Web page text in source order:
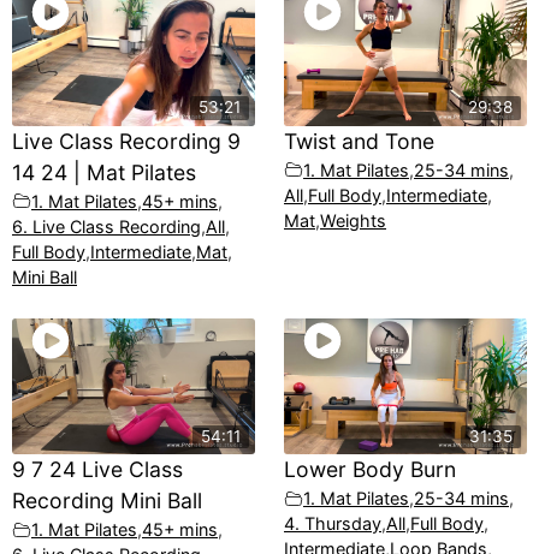
53:21
Live Class Recording 9
14 24 | Mat Pilates
1. Mat Pilates,45+ mins,
6. Live Class Recording,All,
Full Body,Intermediate,Mat,
Mini Ball
29:38
Twist and Tone
1. Mat Pilates,25-34 mins,
All,Full Body,Intermediate,
Mat,Weights
54:11
9 7 24 Live Class
Recording Mini Ball
1. Mat Pilates,45+ mins,
31:35
Lower Body Burn
1. Mat Pilates,25-34 mins,
4. Thursday,All,Full Body,
Intermediate,Loop Bands,